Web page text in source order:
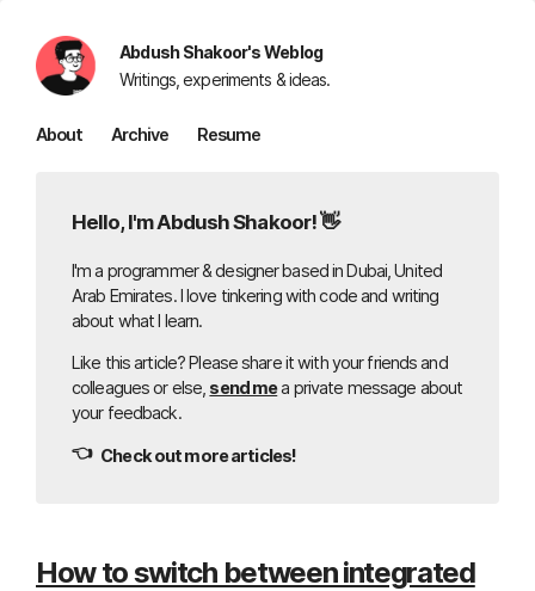
Abdush Shakoor's Weblog
Writings, experiments & ideas.
About Archive Resume
How to switch between integrated
Hello, I'm Abdush Shakoor! 👋
I'm a programmer & designer based in Dubai, United
Arab Emirates. I love tinkering with code and writing
about what I learn.
Like this article? Please share it with your friends and
colleagues or else, send mea private message about
your feedback.
👈 Check out more articles!